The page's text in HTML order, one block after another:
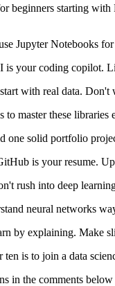
beginners starting with
Jupyter Notebooks
is your coding copilot.
with real data. Don't
to master these libraries
one solid portfolio
is your resume.
rush into deep
neural networks
by explaining. Make
ten is to join a data
in the comments